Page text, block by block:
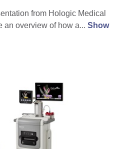
from Hologic Medical
an overview of how a... Show